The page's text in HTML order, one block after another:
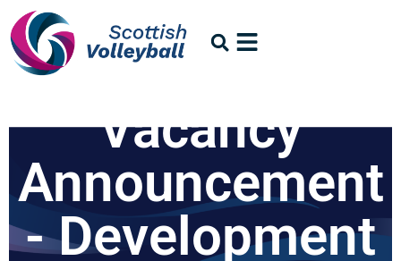
Vacancy
Announcement
- Development